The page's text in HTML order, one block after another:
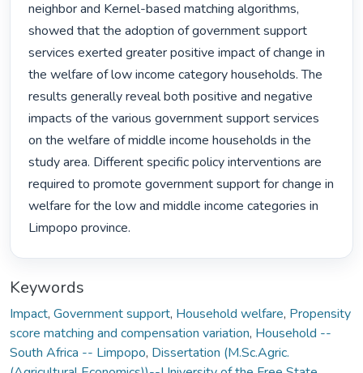
neighbor and Kernel-based matching algorithms,
showed that the adoption of government support
services exerted greater positive impact of change in
the welfare of low income category households. The
results generally reveal both positive and negative
impacts of the various government support services
on the welfare of middle income households in the
study area. Different specific policy interventions are
required to promote government support for change in
welfare for the low and middle income categories in
Limpopo province.
Keywords
Impact, Government support, Household welfare, Propensity
score matching and compensation variation, Household --
South Africa -- Limpopo, Dissertation (M.Sc.Agric.